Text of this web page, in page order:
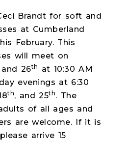
Brandt for soft and
at Cumberland
February. This
will meet on
and 26th
at 10:30 AM
evenings at 6:30
th, and 25th. The
of all ages and
are welcome. If it is
arrive 15